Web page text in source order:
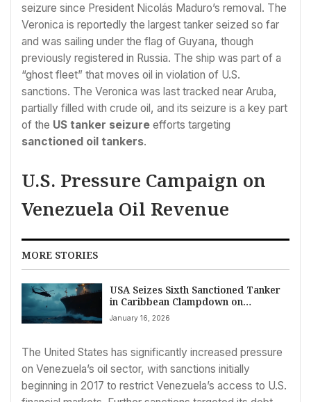
seizure since President Nicolás Maduro’s removal. The
Veronica is reportedly the largest tanker seized so far
and was sailing under the flag of Guyana, though
previously registered in Russia. The ship was part of a
“ghost fleet” that moves oil in violation of U.S.
sanctions. The Veronica was last tracked near Aruba,
partially filled with crude oil, and its seizure is a key part
of the US tanker seizure efforts targeting
sanctioned oil tankers.
U.S. Pressure Campaign on
Venezuela Oil Revenue
MORE STORIES
USA Seizes Sixth Sanctioned Tanker
in Caribbean Clampdown on
Venezuelan Oil
January 16, 2026
The United States has significantly increased pressure
on Venezuela’s oil sector, with sanctions initially
beginning in 2017 to restrict Venezuela’s access to U.S.